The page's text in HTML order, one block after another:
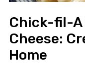
Chick-fil-A
Cheese:
Home